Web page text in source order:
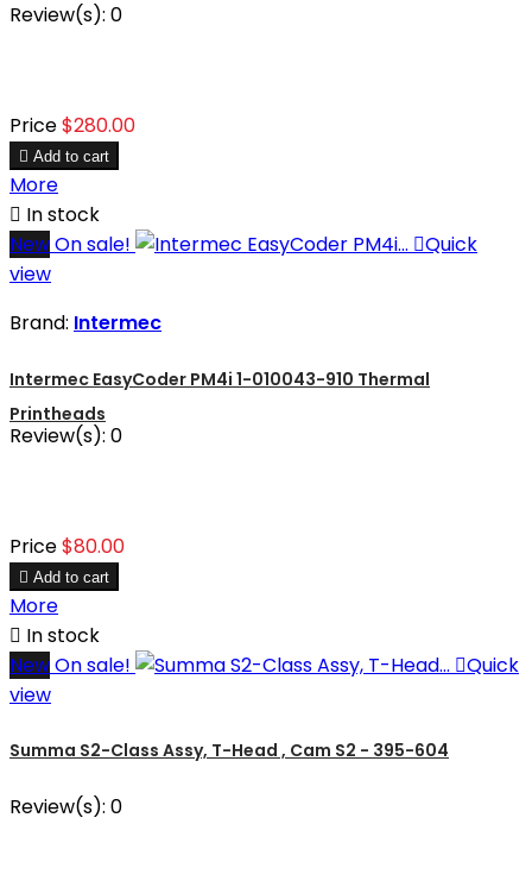
Review(s): 0
Price$280.00
 Add to cart
More
 In stock
NewOn sale! Quick
view
Brand: Intermec
Intermec EasyCoder PM4i 1-010043-910 Thermal
Printheads
Review(s): 0
Price$80.00
 Add to cart
More
 In stock
NewOn sale! Quick
view
Summa S2-Class Assy, T-Head , Cam S2 - 395-604
Review(s): 0